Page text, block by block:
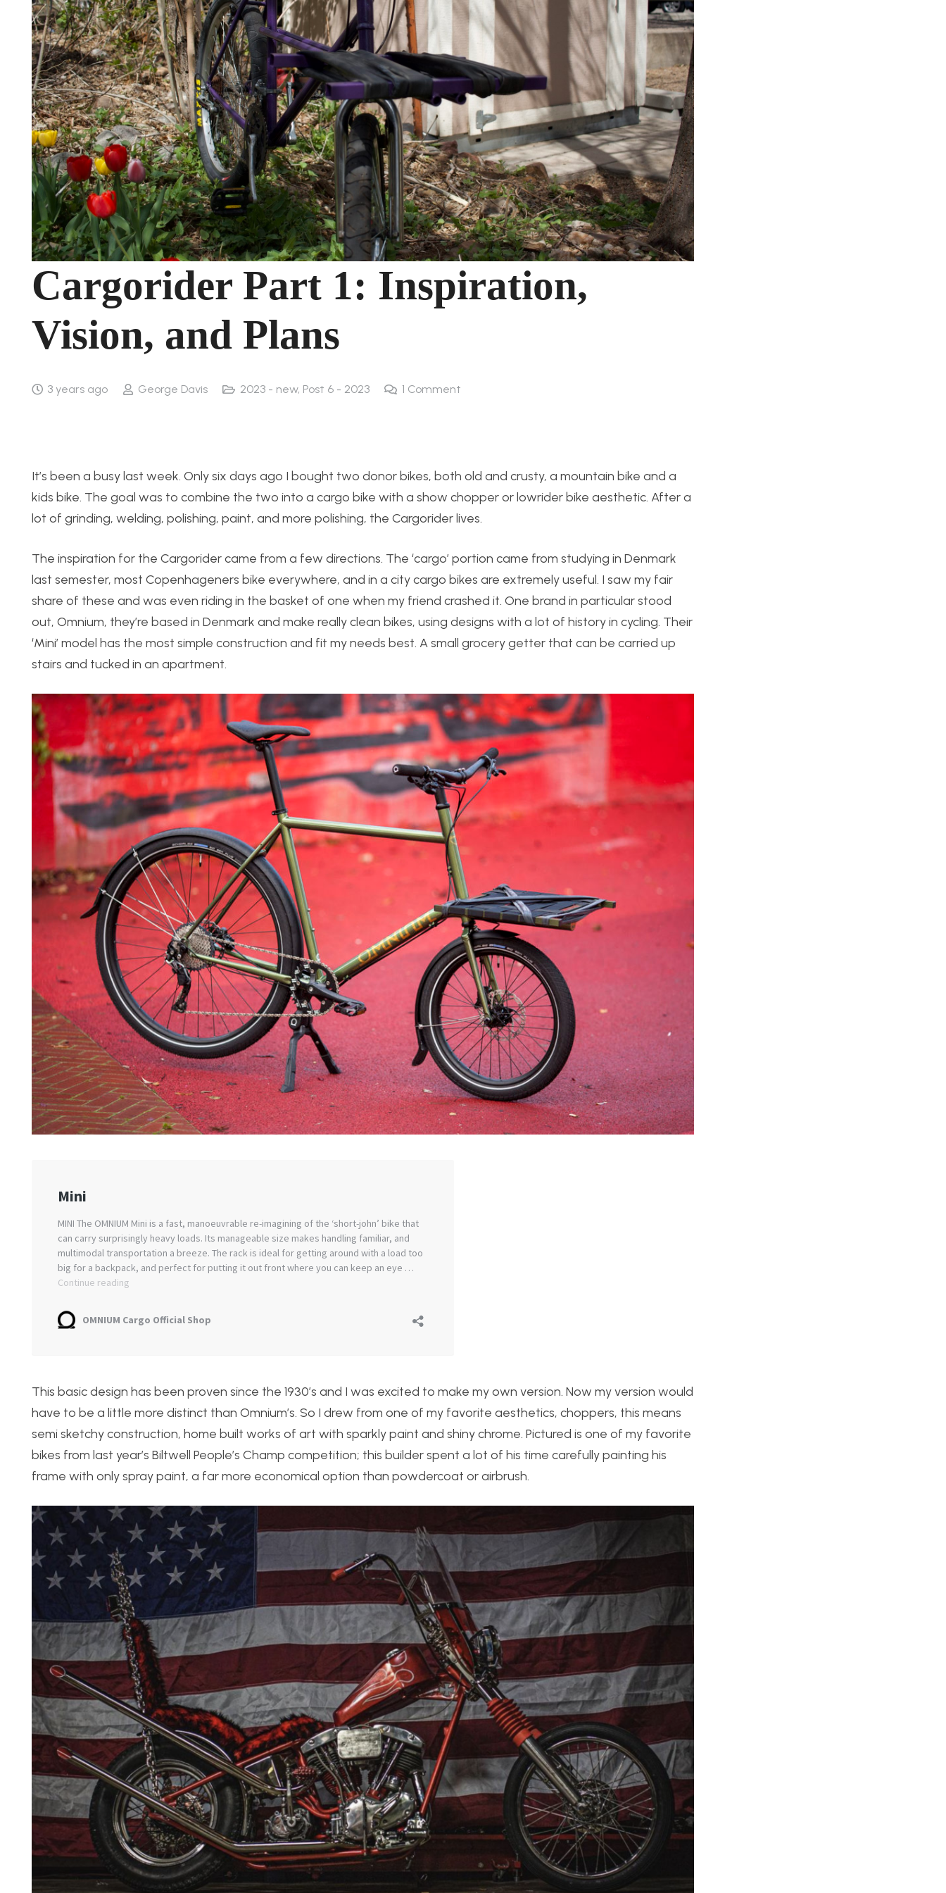
Cargorider Part 1: Inspiration,
Vision, and Plans
3 years ago George Davis 2023 - new, Post 6 - 2023 1 Comment
It’s been a busy last week. Only six days ago I bought two donor bikes, both old and crusty, a mountain bike and a
kids bike. The goal was to combine the two into a cargo bike with a show chopper or lowrider bike aesthetic. After a
lot of grinding, welding, polishing, paint, and more polishing, the Cargorider lives.
The inspiration for the Cargorider came from a few directions. The ‘cargo’ portion came from studying in Denmark
last semester, most Copenhageners bike everywhere, and in a city cargo bikes are extremely useful. I saw my fair
share of these and was even riding in the basket of one when my friend crashed it. One brand in particular stood
out, Omnium, they’re based in Denmark and make really clean bikes, using designs with a lot of history in cycling. Their
‘Mini’ model has the most simple construction and fit my needs best. A small grocery getter that can be carried up
stairs and tucked in an apartment.
This basic design has been proven since the 1930’s and I was excited to make my own version. Now my version would
have to be a little more distinct than Omnium’s. So I drew from one of my favorite aesthetics, choppers, this means
semi sketchy construction, home built works of art with sparkly paint and shiny chrome. Pictured is one of my favorite
bikes from last year’s Biltwell People’s Champ competition; this builder spent a lot of his time carefully painting his
frame with only spray paint, a far more economical option than powdercoat or airbrush.